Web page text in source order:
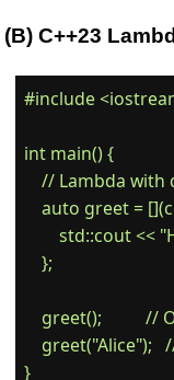
(B) C++23
#include
int main() {
// Lambda
auto greet =
std::cout
    };
greet();
greet("Alice");